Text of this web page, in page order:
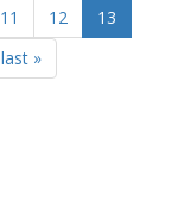
11 12
13
last »